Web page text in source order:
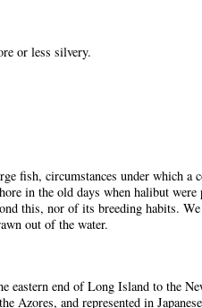
or less silvery.
fish, circumstances under which a
in the old days when halibut
this, nor of its breeding habits.
out of the water.
eastern end of Long Island to the
Azores, and represented in